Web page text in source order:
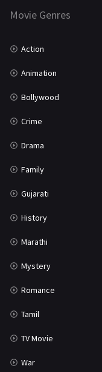
Marathi
Movie Genres
Action
Animation
Bollywood
Crime
Drama
Family
Gujarati
History
Marathi
Mystery
Romance
Tamil
TV Movie
War